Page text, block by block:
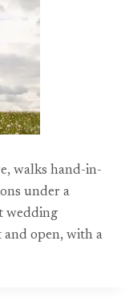
walks hand-in-
under a
wedding
and open, with a